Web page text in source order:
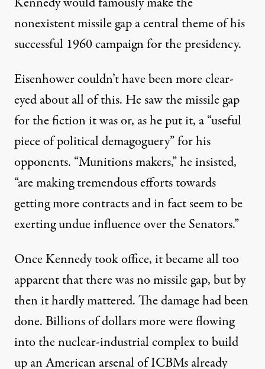
nonexistent missile gap a central theme of his
successful 1960 campaign for the presidency.
Eisenhower couldn’t have been more clear-
eyed about all of this. Hesawthe missile gap
for the fiction it was or, as he put it, a “useful
piece of political demagoguery” for his
opponents. “Munitions makers,” heinsisted,
“are making tremendous efforts towards
getting more contracts and in fact seem to be
exerting undue influence over the Senators.”
Once Kennedy took office, it became all too
apparent that there wasno missile gap, but by
then it hardly mattered. The damage had been
done. Billions of dollars more were flowing
into the nuclear-industrial complex to build
up an American arsenal of ICBMs already